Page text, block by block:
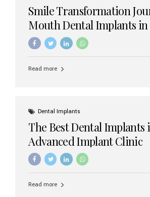
Smile Transformation
Mouth Dental Implants
Read more
Dental Implants
The Best Dental Implants
Advanced Implant Clinic
Read more